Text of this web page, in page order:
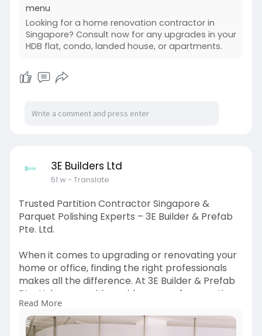
Let us help you create a kitchen that inspires
cooking and gatherings. Visit us to discover how
we can transform your space today.
https://3ebuilder.com.sg/home-....renovation-
contracto
#3e_builder_and_prefab_pte_ltd
menu
Looking for a home renovation contractor in
Singapore? Consult now for any upgrades in your
HDB flat, condo, landed house, or apartments.
3E Builders Ltd
51 w- Translate
Trusted Partition Contractor Singapore &
Parquet Polishing Experts – 3E Builder & Prefab
Pte. Ltd.
When it comes to upgrading or renovating your
home or office, finding the right professionals
makes all the difference. At 3E Builder & Prefab
Pte. Ltd., we provide a wide range of renovation
services, with a strong focus on being a reliable
partition contractor Singapore and a trusted
name for parquet polishing Singapore. Our goal
Read More